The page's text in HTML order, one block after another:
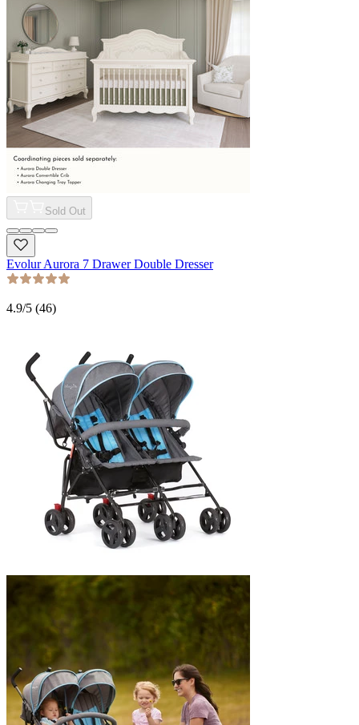
Sold Out
Evolur Aurora 7 Drawer Double Dresser
4.9/5 (46)